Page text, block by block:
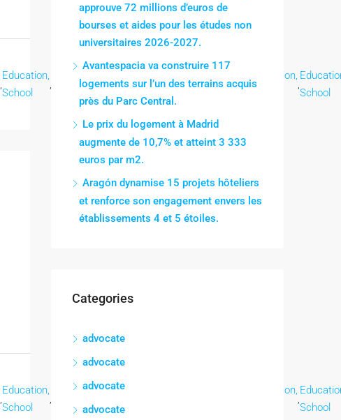
Education,
School
,
Education,
, ,
Education,
School
Education,
School
Education,
School
Education,
School
Education,
School
approuve 72 millions d’euros de
bourses et aides pour les études non
universitaires 2026-2027.
Avantespacia va construire 117
logements sur l’un des terrains acquis
près du Parc Central.
Le prix du logement à Madrid
augmente de 10,7% et atteint 3 333
euros par m2.
Aragón dynamise 15 projets hôteliers
et renforce son engagement envers les
établissements 4 et 5 étoiles.
Categories
advocate
advocate
advocate
advocate